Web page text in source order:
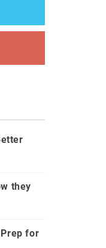
they
Prep for